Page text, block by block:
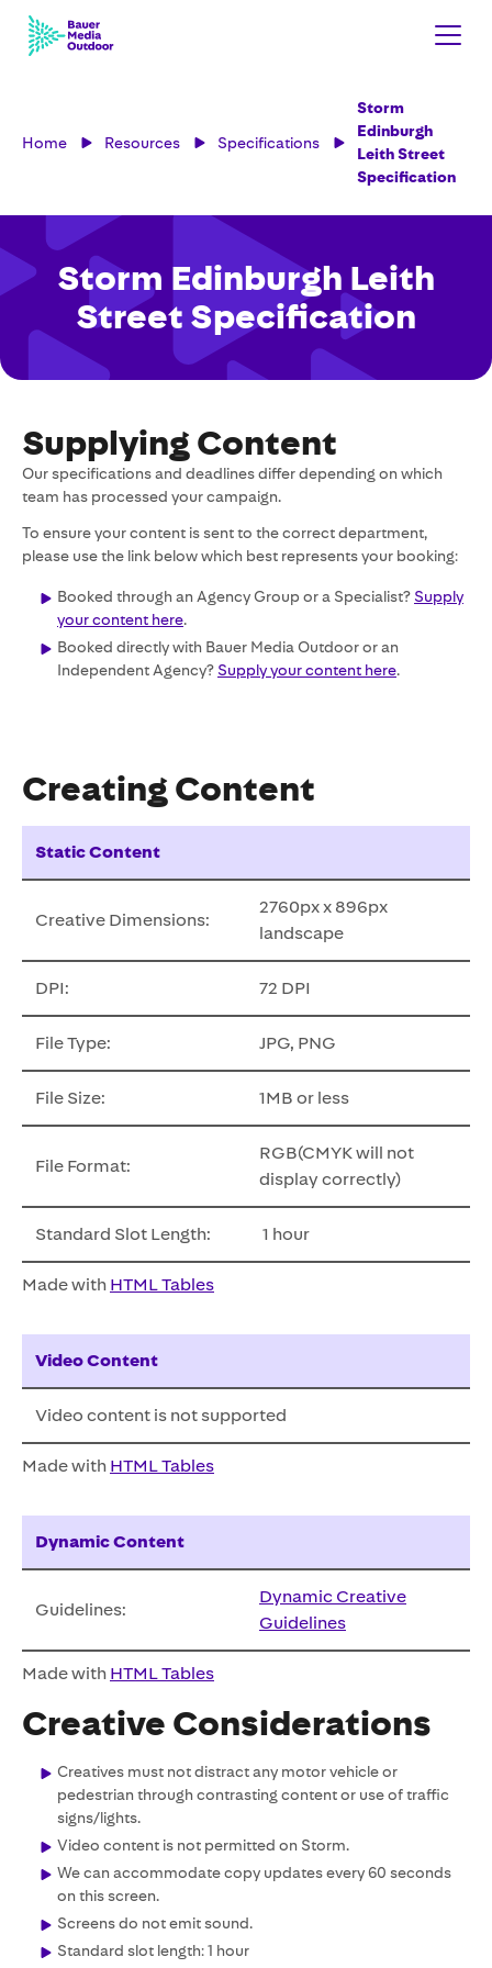
Home Resources Specifications
Storm
Edinburgh
Leith Street
Specification
Storm Edinburgh Leith
Street Specification
Supplying Content
Our specifications and deadlines differ depending on which
team has processed your campaign.
To ensure your content is sent to the correct department,
please use the link below which best represents your booking:
Booked through an Agency Group or a Specialist? Supply
your content here.
Booked directly with Bauer Media Outdoor or an
Independent Agency? Supply your content here.
Creating Content
Static Content
Creative Dimensions:
2760px x 896px
landscape
DPI: 72 DPI
File Type: JPG, PNG
File Size: 1MB or less
File Format:
RGB(CMYK will not
display correctly)
Standard Slot Length: 1 hour
Made with HTML Tables
Video Content
Video content is not supported
Made with HTML Tables
Dynamic Content
Guidelines:
Dynamic Creative
Guidelines
Made with HTML Tables
Creative Considerations
Creatives must not distract any motor vehicle or
pedestrian through contrasting content or use of traffic
signs/lights.
Video content is not permitted on Storm.
We can accommodate copy updates every 60 seconds
on this screen.
Screens do not emit sound.
Standard slot length: 1 hour